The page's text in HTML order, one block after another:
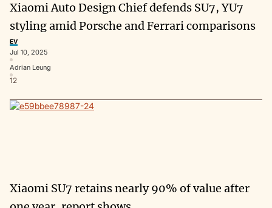
Xiaomi Auto Design Chief defends SU7, YU7
styling amid Porsche and Ferrari comparisons
EV
Jul 10, 2025
Adrian Leung
12
Xiaomi SU7 retains nearly 90% of value after